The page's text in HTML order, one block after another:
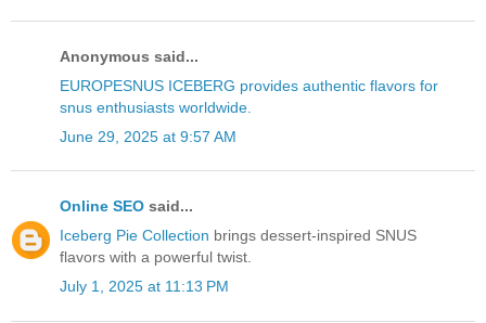
Anonymous said...
EUROPESNUS ICEBERG provides authentic flavors for
snus enthusiasts worldwide.
June 29, 2025 at 9:57 AM
Online SEO said...
Iceberg Pie Collection brings dessert-inspired SNUS
flavors with a powerful twist.
July 1, 2025 at 11:13 PM